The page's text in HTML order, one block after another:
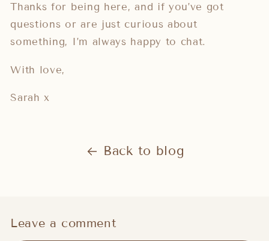
Thanks for being here, and if you’ve got
questions or are just curious about
something, I’m always happy to chat.
With love,
Sarah x
Back to blog
Leave a comment